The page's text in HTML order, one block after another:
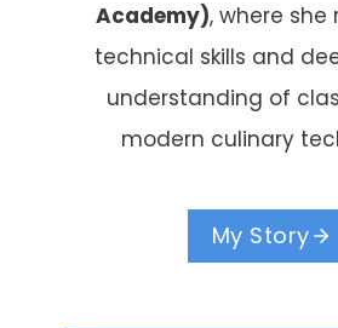
Academy), where she
technical skills and
understanding of
modern culinary
My Story